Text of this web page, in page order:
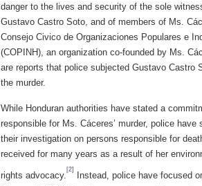
danger to the lives and security of the sole
Gustavo Castro Soto, and of members of Ms.
Consejo Civico de Organizaciones Populares e
(COPINH), an organization co-founded by Ms.
are reports that police subjected Gustavo Castro
the murder.
While Honduran authorities have stated a
responsible for Ms. Cáceres’ murder, police have
their investigation on persons responsible for
received for many years as a result of her
rights advocacy.
[2]
Instead, police have focused